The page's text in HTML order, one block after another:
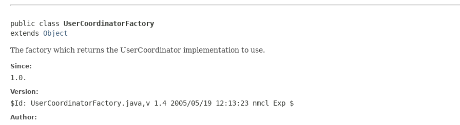
public class UserCoordinatorFactory
extends Object
The factory which returns the UserCoordinator implementation to use.
Since:
1.0.
Version:
$Id: UserCoordinatorFactory.java,v 1.4 2005/05/19 12:13:23 nmcl Exp $
Author: